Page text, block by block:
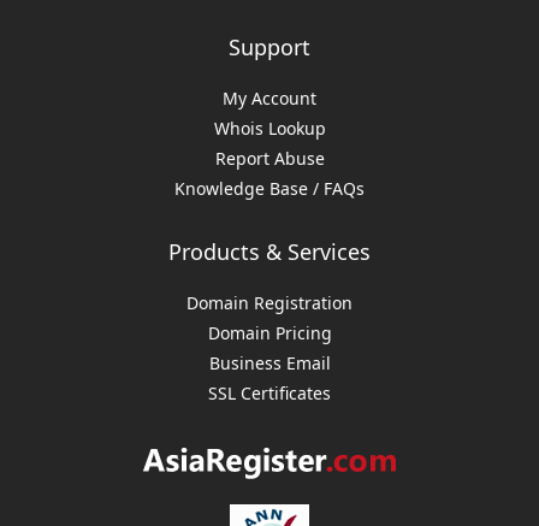
Support
My Account
Whois Lookup
Report Abuse
Knowledge Base / FAQs
Products & Services
Domain Registration
Domain Pricing
Business Email
SSL Certificates